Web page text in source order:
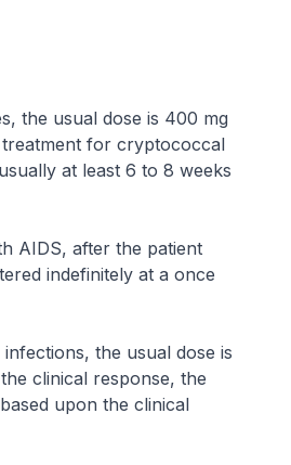
the usual dose is 400 mg
for cryptococcal
at least 6 to 8 weeks
AIDS, after the patient
indefinitely at a once
the usual dose is
clinical response, the
upon the clinical